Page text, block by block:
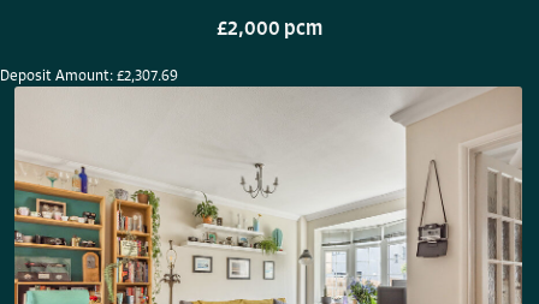
£2,000 pcm
Deposit Amount: £2,307.69